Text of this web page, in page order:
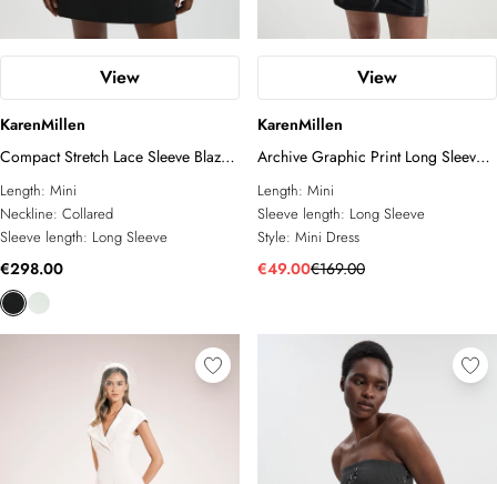
View
KarenMillen
Compact Stretch Lace Sleeve Blazer
Mini Dress
Length: Mini
Neckline: Collared
Sleeve length: Long Sleeve
€298.00
View
KarenMillen
Archive Graphic Print Long Sleeve
Mini Dress
Length: Mini
Sleeve length: Long Sleeve
Style: Mini Dress
€49.00€169.00